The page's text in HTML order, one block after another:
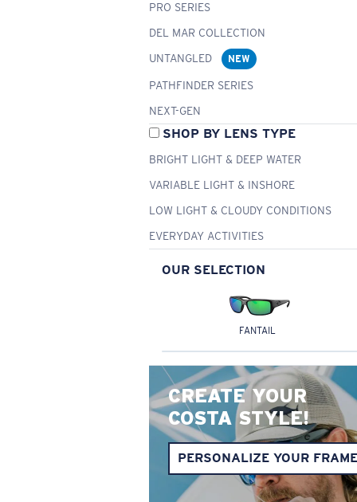
PRO SERIES
DEL MAR COLLECTION
UNTANGLED
NEW
PATHFINDER SERIES
NEXT-GEN
SHOP BY LENS TYPE
BRIGHT LIGHT & DEEP WATER
VARIABLE LIGHT & INSHORE
LOW LIGHT & CLOUDY CONDITIONS
EVERYDAY ACTIVITIES
OUR SELECTION
FANTAIL
CREATE YOUR
COSTA STYLE!
PERSONALIZE YOUR